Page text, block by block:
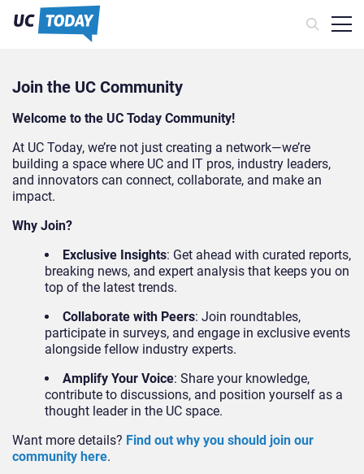
Join the UC Community
Welcome to the UC Today Community!
At UC Today, we’re not just creating a network—we’re
building a space where UC and IT pros, industry leaders,
and innovators can connect, collaborate, and make an
impact.
Why Join?
Exclusive Insights: Get ahead with curated reports,
breaking news, and expert analysis that keeps you on
top of the latest trends.
Collaborate with Peers: Join roundtables,
participate in surveys, and engage in exclusive events
alongside fellow industry experts.
Amplify Your Voice: Share your knowledge,
contribute to discussions, and position yourself as a
thought leader in the UC space.
Want more details? Find out why you should join our
community here.